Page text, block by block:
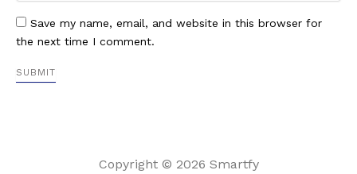
Save my name, email, and website in this browser for
the next time I comment.
Copyright © 2026 Smartfy